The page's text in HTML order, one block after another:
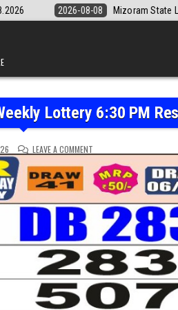
08 Mizoram State Lottery Rajshree Daily
Lottery 6:30 PM
LEAVE A COMMENTON PUNJAB STATE DEAR